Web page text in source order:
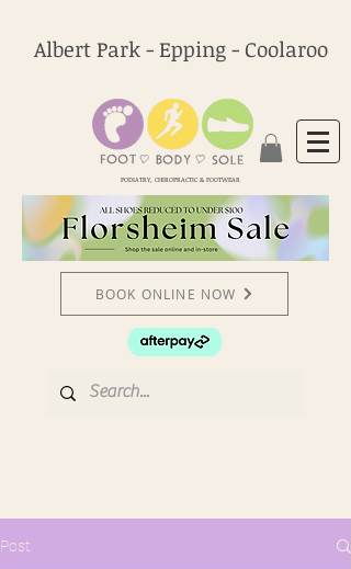
Albert Park - Epping - Coolaroo
PODIATRY, CHIROPRACTIC & FOOTWEAR
BOOK ONLINE NOW
Post